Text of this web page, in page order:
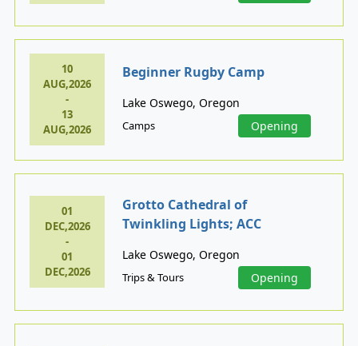
10
AUG,2026
-
13
AUG,2026
Beginner Rugby Camp
Lake Oswego, Oregon
Camps Opening
01
DEC,2026
-
01
DEC,2026
Grotto Cathedral of
Twinkling Lights; ACC
Lake Oswego, Oregon
Trips & Tours Opening